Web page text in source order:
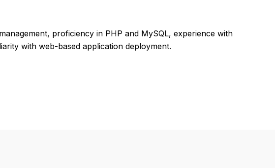
proficiency in PHP and MySQL, experience with
with web-based application deployment.